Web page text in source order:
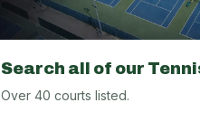
Search all of our
Over 40 courts listed.